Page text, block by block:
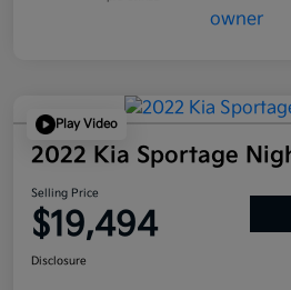
Play Video
2022 Kia Sportage
Selling Price
$19,494
Disclosure